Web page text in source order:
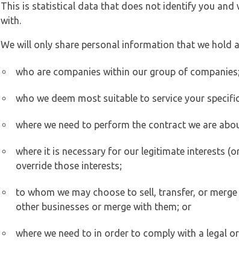
This is statistical data that does not identify you
with.
We will only share personal information that we hold
who are companies within our group of companies;
who we deem most suitable to service your
where we need to perform the contract we are
where it is necessary for our legitimate interests
override those interests;
to whom we may choose to sell, transfer, or
other businesses or merge with them; or
where we need to in order to comply with a legal